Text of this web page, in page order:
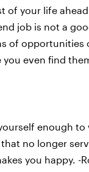
of your life
job is not a
of opportunities
even find
enough to
no longer
you happy. -